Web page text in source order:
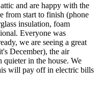
and are happy with the
from start to finish (phone
insulation, foam
Everyone was
we are seeing a great
December), the air
quieter in the house. We
will pay off in electric bills